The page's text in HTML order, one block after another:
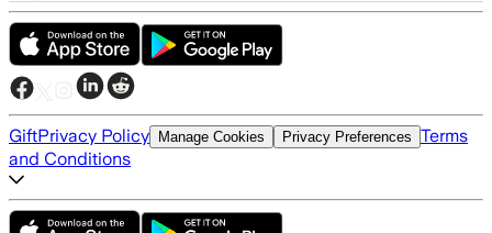
GiftPrivacy Policy Manage Cookies Privacy Preferences Terms
and Conditions